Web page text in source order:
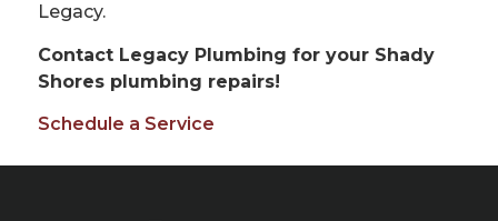
Legacy.
Contact Legacy Plumbing for your Shady
Shores plumbing repairs!
Schedule a Service